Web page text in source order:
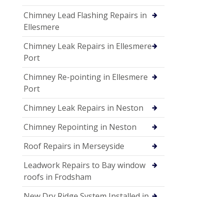
Chimney Lead Flashing Repairs in
Ellesmere
Chimney Leak Repairs in Ellesmere
Port
Chimney Re-pointing in Ellesmere
Port
Chimney Leak Repairs in Neston
Chimney Repointing in Neston
Roof Repairs in Merseyside
Leadwork Repairs to Bay window
roofs in Frodsham